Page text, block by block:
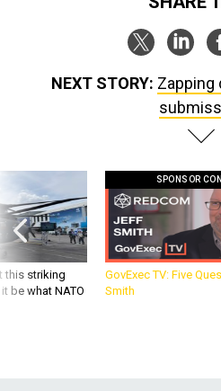
this striking
be what NATO
GovExec TV: Five
Smith